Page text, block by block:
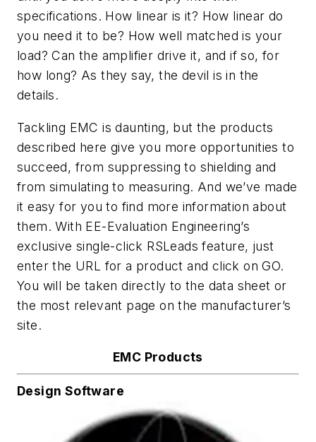
specifications. How linear is it? How linear do
you need it to be? How well matched is your
load? Can the amplifier drive it, and if so, for
how long? As they say, the devil is in the
details.
Tackling EMC is daunting, but the products
described here give you more opportunities to
succeed, from suppressing to shielding and
from simulating to measuring. And we’ve made
it easy for you to find more information about
them. With EE-Evaluation Engineering’s
exclusive single-click RSLeads feature, just
enter the URL for a product and click on GO.
You will be taken directly to the data sheet or
the most relevant page on the manufacturer’s
site.
EMC Products
Design Software